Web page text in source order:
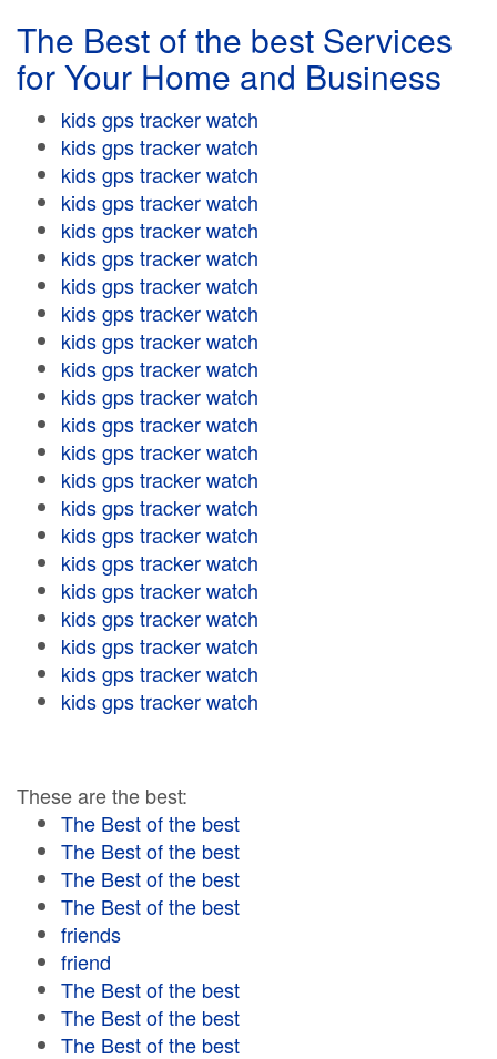
The Best of the best Services
for Your Home and Business
kids gps tracker watch
kids gps tracker watch
kids gps tracker watch
kids gps tracker watch
kids gps tracker watch
kids gps tracker watch
kids gps tracker watch
kids gps tracker watch
kids gps tracker watch
kids gps tracker watch
kids gps tracker watch
kids gps tracker watch
kids gps tracker watch
kids gps tracker watch
kids gps tracker watch
kids gps tracker watch
kids gps tracker watch
kids gps tracker watch
kids gps tracker watch
kids gps tracker watch
kids gps tracker watch
kids gps tracker watch
These are the best:
The Best of the best
The Best of the best
The Best of the best
The Best of the best
friends
friend
The Best of the best
The Best of the best
The Best of the best